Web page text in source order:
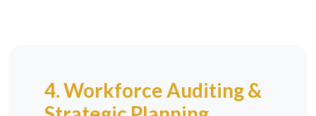
4. Workforce Auditing &